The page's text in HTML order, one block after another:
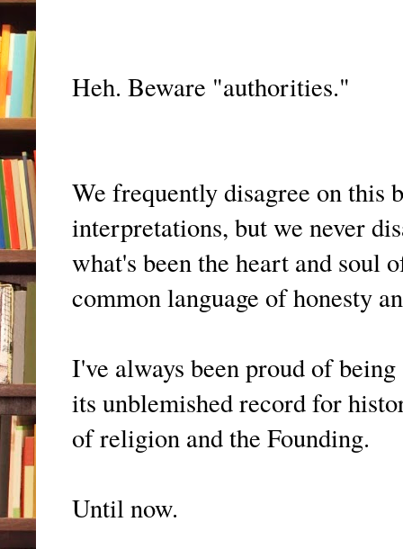
Heh. Beware "authorities."
We frequently disagree on this
interpretations, but we never
what's been the heart and soul
common language of honesty
I've always been proud of
its unblemished record for
of religion and the Founding.
Until now.